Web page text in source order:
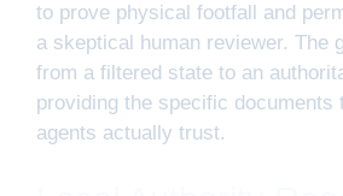
to prove physical footfall and
a skeptical human reviewer. The
from a filtered state to an
providing the specific documents
agents actually trust.